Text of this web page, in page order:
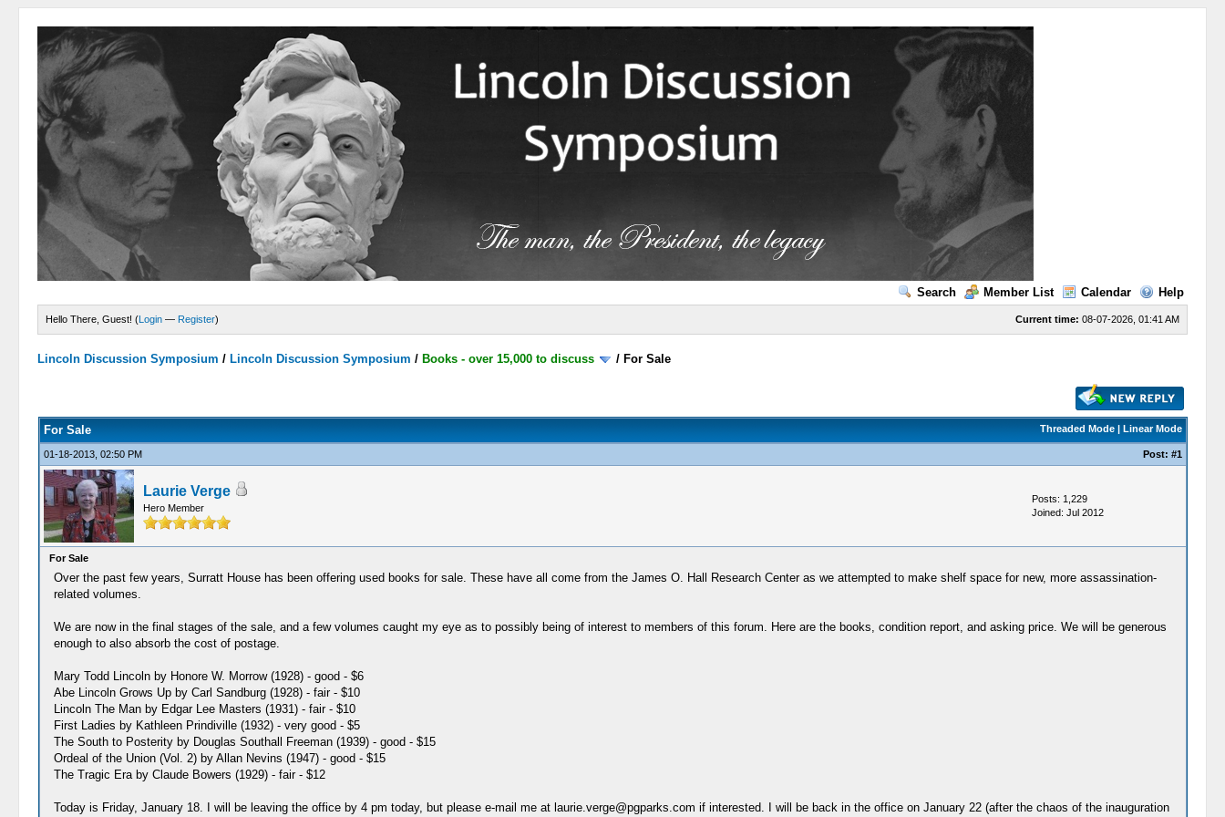
Search Member List Calendar Help
Current time: 08-07-2026, 01:41 AM
Hello There, Guest! (Login — Register)
Lincoln Discussion Symposium / Lincoln Discussion Symposium / Books - over 15,000 to discuss / For Sale
Threaded Mode| Linear Mode
For Sale
01-18-2013, 02:50 PM Post: #1
Laurie Verge
Hero Member
Posts: 1,229
Joined: Jul 2012
For Sale
Over the past few years, Surratt House has been offering used books for sale. These have all come from the James O. Hall Research Center as we attempted to make shelf space for new, more assassination-
related volumes.
We are now in the final stages of the sale, and a few volumes caught my eye as to possibly being of interest to members of this forum. Here are the books, condition report, and asking price. We will be generous
enough to also absorb the cost of postage.
Mary Todd Lincoln by Honore W. Morrow (1928) - good - $6
Abe Lincoln Grows Up by Carl Sandburg (1928) - fair - $10
Lincoln The Man by Edgar Lee Masters (1931) - fair - $10
First Ladies by Kathleen Prindiville (1932) - very good - $5
The South to Posterity by Douglas Southall Freeman (1939) - good - $15
Ordeal of the Union (Vol. 2) by Allan Nevins (1947) - good - $15
The Tragic Era by Claude Bowers (1929) - fair - $12
Today is Friday, January 18. I will be leaving the office by 4 pm today, but please e-mail me at laurie.verge@pgparks.com if interested. I will be back in the office on January 22 (after the chaos of the inauguration